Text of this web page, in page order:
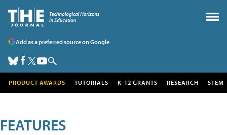
Add as a preferred source on Google
PRODUCT AWARDS TUTORIALS K-12 GRANTS RESEARCH STEM
FEATURES